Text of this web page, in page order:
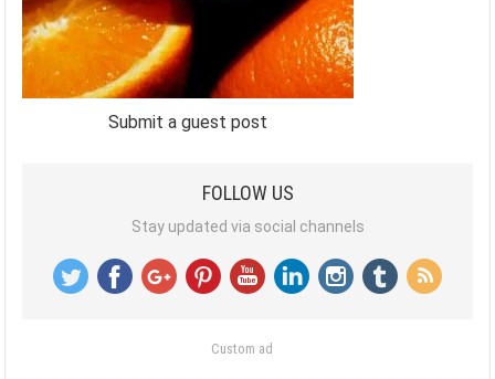
Submit a guest post
FOLLOW US
Stay updated via social channels
Custom ad